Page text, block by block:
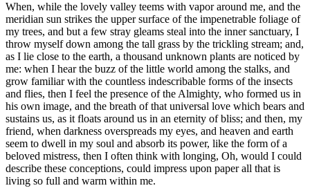
When, while the lovely valley teems with vapor around me, and the
meridian sun strikes the upper surface of the impenetrable foliage of
my trees, and but a few stray gleams steal into the inner sanctuary, I
throw myself down among the tall grass by the trickling stream; and,
as I lie close to the earth, a thousand unknown plants are noticed by
me: when I hear the buzz of the little world among the stalks, and
grow familiar with the countless indescribable forms of the insects
and flies, then I feel the presence of the Almighty, who formed us in
his own image, and the breath of that universal love which bears and
sustains us, as it floats around us in an eternity of bliss; and then, my
friend, when darkness overspreads my eyes, and heaven and earth
seem to dwell in my soul and absorb its power, like the form of a
beloved mistress, then I often think with longing, Oh, would I could
describe these conceptions, could impress upon paper all that is
living so full and warm within me.